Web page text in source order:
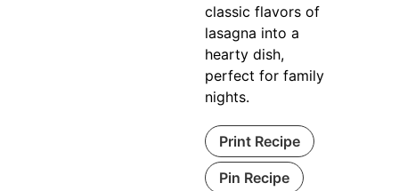
classic flavors of
lasagna into a
hearty dish,
perfect for family
nights.
Print Recipe
Pin Recipe